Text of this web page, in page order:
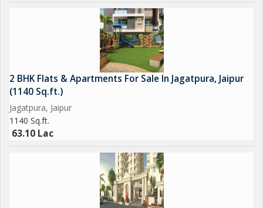
2 BHK Flats & Apartments For Sale In Jagatpura, Jaipur
(1140 Sq.ft.)
Jagatpura, Jaipur
1140 Sq.ft.
63.10 Lac